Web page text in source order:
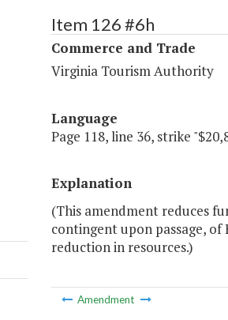
Item 126 #6h
Commerce and Trade
Virginia Tourism Authority
Language
Page 118, line 36, strike
Explanation
(This amendment reduces
contingent upon passage,
reduction in resources.)
Amendment